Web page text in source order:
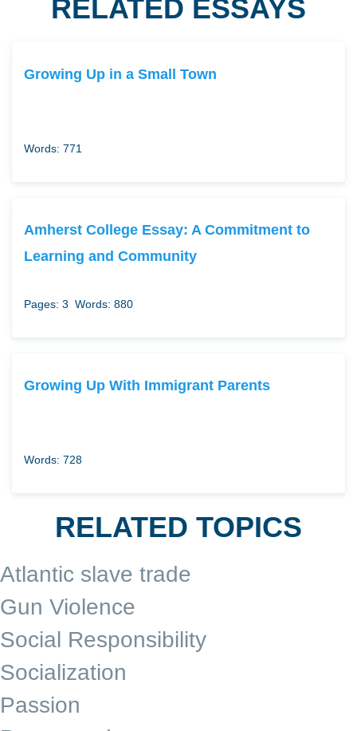
RELATED ESSAYS
Growing Up in a Small Town
Words: 771
Amherst College Essay: A Commitment to
Learning and Community
Pages: 3 Words: 880
Growing Up With Immigrant Parents
Words: 728
RELATED TOPICS
Atlantic slave trade
Gun Violence
Social Responsibility
Socialization
Passion